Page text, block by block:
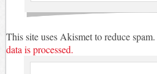
This site uses Akismet to reduce spam.
data is processed.